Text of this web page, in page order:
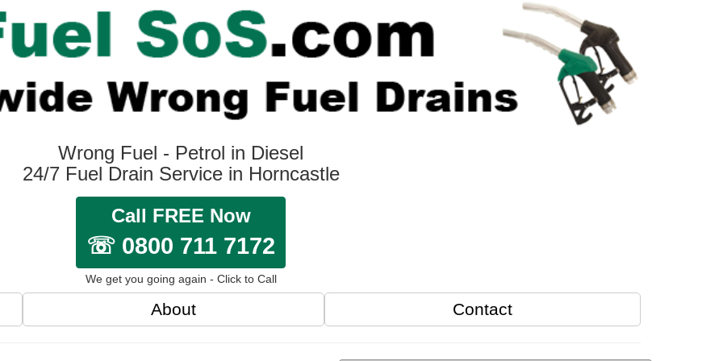
Wrong Fuel - Petrol in Diesel
24/7 Fuel Drain Service in Horncastle
Call FREE Now
☏ 0800 711 7172
We get you going again - Click to Call
About Contact